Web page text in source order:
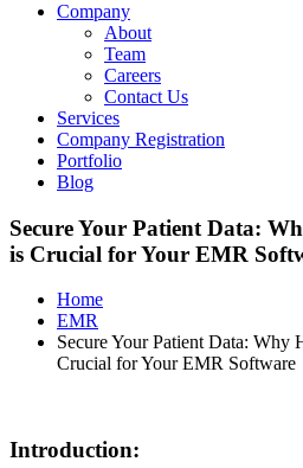
Company
About
Team
Careers
Contact Us
Services
Company Registration
Portfolio
Blog
Secure Your Patient Data:
is Crucial for Your EMR
Home
EMR
Secure Your Patient Data: Why
Crucial for Your EMR Software
Introduction: